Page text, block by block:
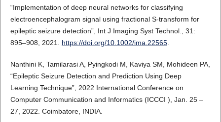
“Implementation of deep neural networks for classifying
electroencephalogram signal using fractional S-transform for
epileptic seizure detection”, Int J Imaging Syst Technol., 31:
895–908, 2021. https://doi.org/10.1002/ima.22565.
Nanthini K, Tamilarasi A, Pyingkodi M, Kaviya SM, Mohideen PA,
“Epileptic Seizure Detection and Prediction Using Deep
Learning Technique”, 2022 International Conference on
Computer Communication and Informatics (ICCCI ), Jan. 25 –
27, 2022. Coimbatore, INDIA.